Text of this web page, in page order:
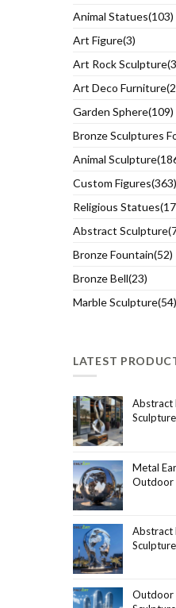
Animal Statues(103)
Art Figure(3)
Art Rock
Art Deco
Garden Sphere(109)
Bronze Sculptures
Animal
Custom Figures(363)
Religious
Abstract
Bronze Fountain(52)
Bronze Bell(23)
Marble Sculpture(54)
LATEST
Abstract
Metal
Outdoor
Abstract
Outdoor